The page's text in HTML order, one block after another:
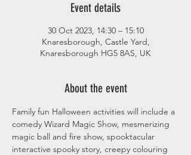
Event details
30 Oct 2023, 14:30 – 15:10
Knaresborough, Castle Yard,
Knaresborough HG5 8AS, UK
About the event
Family fun Halloween activities will include a
comedy Wizard Magic Show, mesmerizing
magic ball and fire show, spooktacular
interactive spooky story, creepy colouring